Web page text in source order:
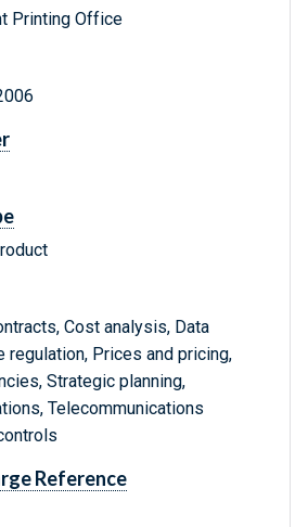
Printing Office
Cost analysis, Data
regulation, Prices and pricing,
Strategic planning,
Telecommunications
Reference